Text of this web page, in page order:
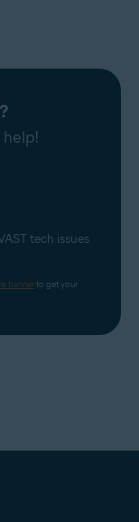
tech issues
banner to get your